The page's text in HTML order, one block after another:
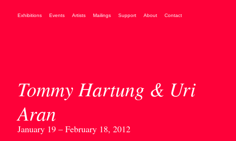
Exhibitions Events Artists Mailings Support About Contact
Tommy Hartung & Uri
Aran
January 19 – February 18, 2012